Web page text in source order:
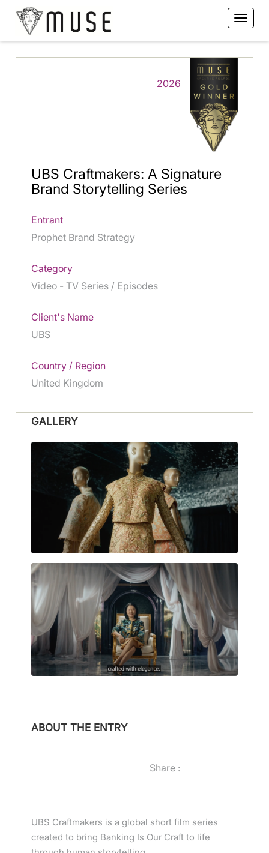
2026
UBS Craftmakers: A Signature
Brand Storytelling Series
Entrant
Prophet Brand Strategy
Category
Video - TV Series / Episodes
Client's Name
UBS
Country / Region
United Kingdom
GALLERY
ABOUT THE ENTRY
Share :
UBS Craftmakers is a global short film series
created to bring Banking Is Our Craft to life